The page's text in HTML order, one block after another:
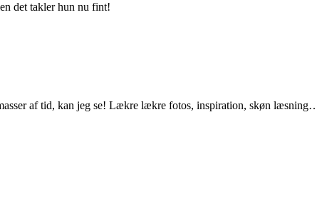
det takler hun nu fint!
af tid, kan jeg se! Lækre lækre fotos, inspiration, skøn